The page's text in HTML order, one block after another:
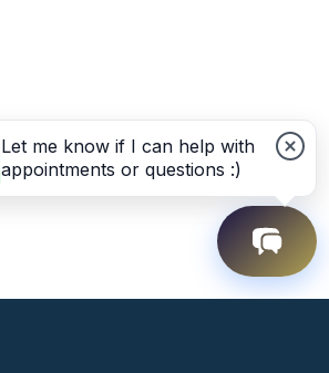
Let me know if I can help with
appointments or questions :)